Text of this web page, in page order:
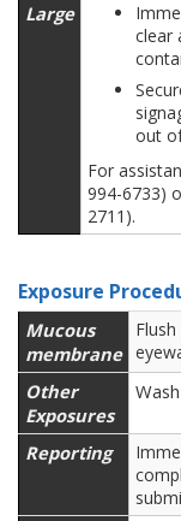
Large
clear
out
For
994-6733)
2711).
Exposure
Mucous
membrane
Other
Exposures
Reporting